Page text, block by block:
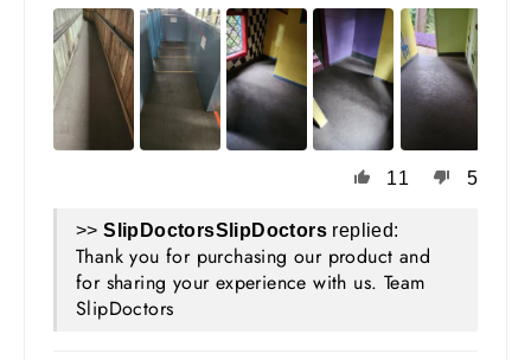
11 5
>> SlipDoctors replied:
Thank you for purchasing our product and
for sharing your experience with us. Team
SlipDoctors